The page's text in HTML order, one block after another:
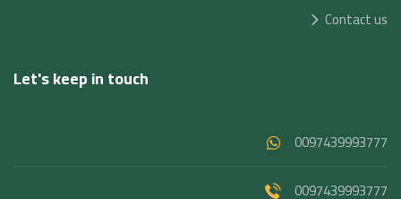
Contact us
Let's keep in touch
0097439993777
0097439993777